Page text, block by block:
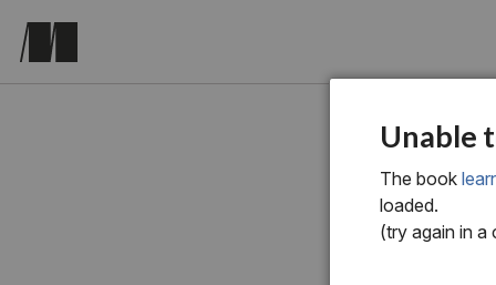
chapter
12
of
Unable
The book
loaded.
(try again in a